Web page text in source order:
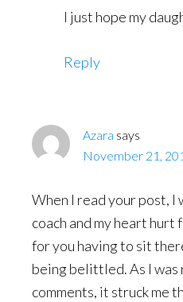
I just hope my
Reply
Azara says
November 21,
When I read your post, I
coach and my heart hurt
for you having to sit
being belittled. As I
comments, it struck me